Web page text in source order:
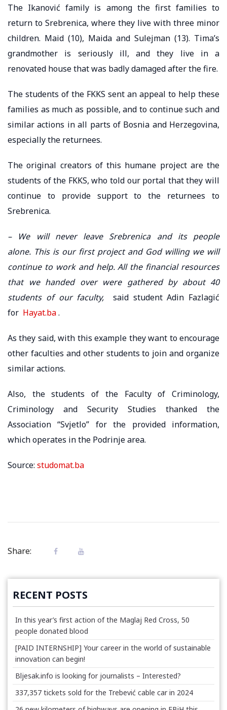
The Ikanović family is among the first families to
return to Srebrenica, where they live with three minor
children. Maid (10), Maida and Sulejman (13). Tima’s
grandmother is seriously ill, and they live in a
renovated house that was badly damaged after the fire.
The students of the FKKS sent an appeal to help these
families as much as possible, and to continue such and
similar actions in all parts of Bosnia and Herzegovina,
especially the returnees.
The original creators of this humane project are the
students of the FKKS, who told our portal that they will
continue to provide support to the returnees to
Srebrenica.
– We will never leave Srebrenica and its people
alone. This is our first project and God willing we will
continue to work and help. All the financial resources
that we handed over were gathered by about 40
students of our faculty, said student Adin Fazlagić
for Hayat.ba.
As they said, with this example they want to encourage
other faculties and other students to join and organize
similar actions.
Also, the students of the Faculty of Criminology,
Criminology and Security Studies thanked the
Association “Svjetlo” for the provided information,
which operates in the Podrinje area.
Source: studomat.ba
Share:
RECENT POSTS
In this year’s first action of the Maglaj Red Cross, 50
people donated blood
[PAID INTERNSHIP] Your career in the world of sustainable
innovation can begin!
Bljesak.info is looking for journalists – Interested?
337,357 tickets sold for the Trebević cable car in 2024